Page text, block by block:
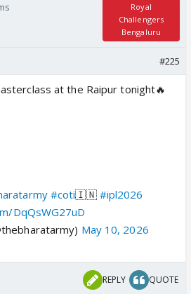
Royal
Challengers
Bengaluru
#225
at the Raipur tonight🔥
#coti🇮🇳 #ipl2026
DqQsWG27uD
May 10, 2026
REPLY QUOTE